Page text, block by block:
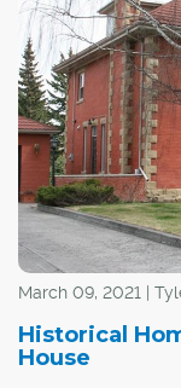
March 09, 2021 |
Historical
House